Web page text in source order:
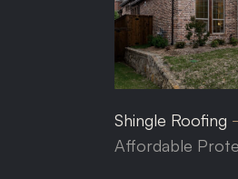
Shingle Roofing
Affordable